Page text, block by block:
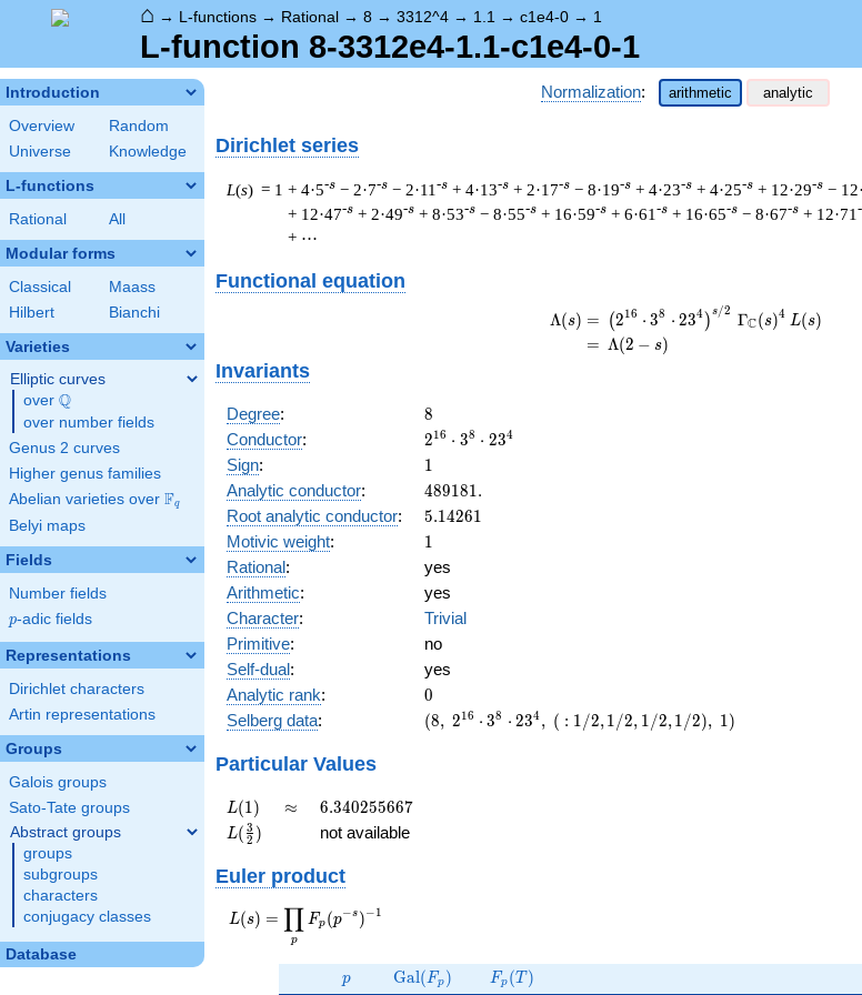
⌂ → L-functions → Rational → 8 → 3312^4 → 1.1 → c1e4-0 → 1
L-function 8-3312e4-1.1-c1e4-0-1
Introduction
Overview
Random
Universe
Knowledge
L-functions
Rational All
Modular forms
Classical
Maass
Hilbert
Bianchi
Varieties
Elliptic curves
over \Q
Q
over number fields
Genus 2 curves
Higher genus families
Abelian varieties over \F_{q}
Fq
Belyi maps
Fields
Number fields
p
p-adic fields
Representations
Dirichlet characters
Artin representations
Groups
Galois groups
Sato-Tate groups
Abstract groups
groups
subgroups
characters
conjugacy classes
Database
Normalization: arithmetic analytic
Dirichlet series
L(s) = 1 + 4·5-s − 2·7-s − 2·11 -s + 4·13-s + 2·17-s − 8·19-s + 4·23-s + 4·25-s + 12·29-s −
+ 12·47-s + 2·49-s + 8·53-s − 8·55-s + 16·59-s + 6·61 -s + 16·65-s − 8·67-s + 12·71
+ ⋯
Functional equation
Λ(s) = (
= (
(216 ⋅ 38 ⋅ 234)s/2 ΓC(s)4 L(s)
Λ(2 − s)
Invariants
Degree: 8
8
Conductor:
2^{16}
\cdot
3^{8}
\cdot
23^{4}
216 ⋅ 38 ⋅ 234
Sign: 11
Analytic conductor: 489181.
489181.
Root analytic conductor: 5.14261
5.14261
Motivic weight: 11
Rational:
yes
Arithmetic:
yes
Character:
Trivial
Primitive:
no
Self-dual:
yes
Analytic rank: 0
0
Selberg data:
(8,\
(8, 216 ⋅ 38 ⋅ 234, ( : 1/2,1/2, 1/2,1/2), 1)
Particular Values
L(1)
L(1) \approx
≈ 6.340255667
6.340255667
L(\frac{3}
{2})
L( 2
3 ) not available
Euler product
L(s) =
\displaystyle
L(s) =
p
∏ Fp (p−s )−1
p
p \Gal(F_p)
Gal( Fp ) F_p(T)
Fp (T )